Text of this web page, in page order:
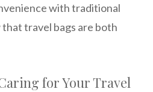
with traditional
travel bags are both
for Your Travel